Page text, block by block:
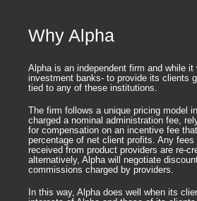
Why Alpha
Alpha is an independent firm and while
investment banks- to provide its clients
tied to any of these institutions.
The firm follows a unique pricing model
charged a nominal administration fee,
for compensation on an incentive fee
percentage of net client profits. Any fees
received from product providers are re-
alternatively, Alpha will negotiate
commissions charged by providers.
In this way, Alpha does well when its